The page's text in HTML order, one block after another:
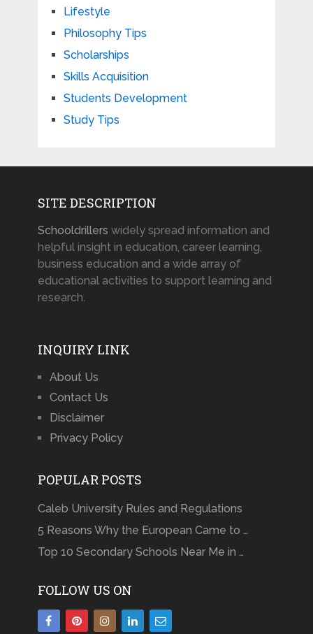
Lifestyle
Philosophy Tips
Scholarships
Skills Acquisition
Students Development
Study Tips
SITE DESCRIPTION
Schooldrillers widely spread information and
helpful insight in education, career learning,
business education and a wide array of
educational activities to support learning and
research.
INQUIRY LINK
About Us
Contact Us
Disclaimer
Privacy Policy
POPULAR POSTS
Caleb University Rules and Regulations
5 Reasons Why the European Came to …
Top 10 Secondary Schools Near Me in …
FOLLOW US ON